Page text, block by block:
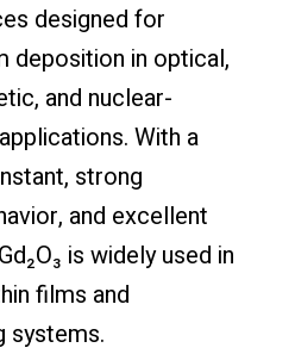
designed for
deposition in optical,
and nuclear-
With a
strong
and excellent
is widely used in
films and
systems.